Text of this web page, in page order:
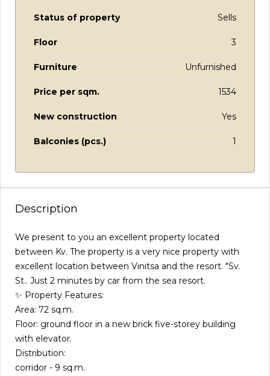
Status of property Sells
Floor 3
Furniture Unfurnished
Price per sqm. 1534
New construction Yes
Balconies (pcs.) 1
Description
We present to you an excellent property located
between Kv. The property is a very nice property with
excellent location between Vinitsa and the resort. "Sv.
St.. Just 2 minutes by car from the sea resort.
✨ Property Features:
Area: 72 sq.m.
Floor: ground floor in a new brick five-storey building
with elevator.
Distribution:
corridor - 9 sq.m.